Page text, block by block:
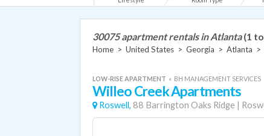
30075 apartment rentals in Atlanta (1
Home > United States > Georgia > Atlanta >
LOW-RISE APARTMENT « BH MANAGEMENT SERVICES
Willeo Creek Apartments
Roswell, 88 Barrington Oaks Ridge |